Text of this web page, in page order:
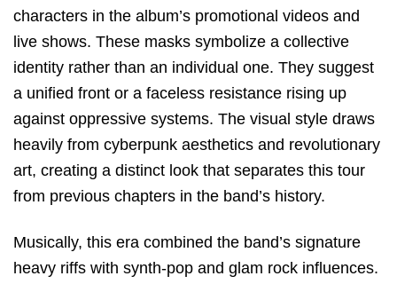
characters in the album’s promotional videos and
live shows. These masks symbolize a collective
identity rather than an individual one. They suggest
a unified front or a faceless resistance rising up
against oppressive systems. The visual style draws
heavily from cyberpunk aesthetics and revolutionary
art, creating a distinct look that separates this tour
from previous chapters in the band’s history.
Musically, this era combined the band’s signature
heavy riffs with synth-pop and glam rock influences.